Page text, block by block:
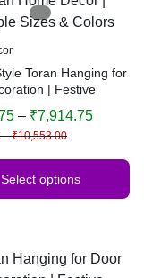
Toran Hanging for
| Festive
Decor | Multiple
– ₹10,553.00
– ₹7,914.75
Select options